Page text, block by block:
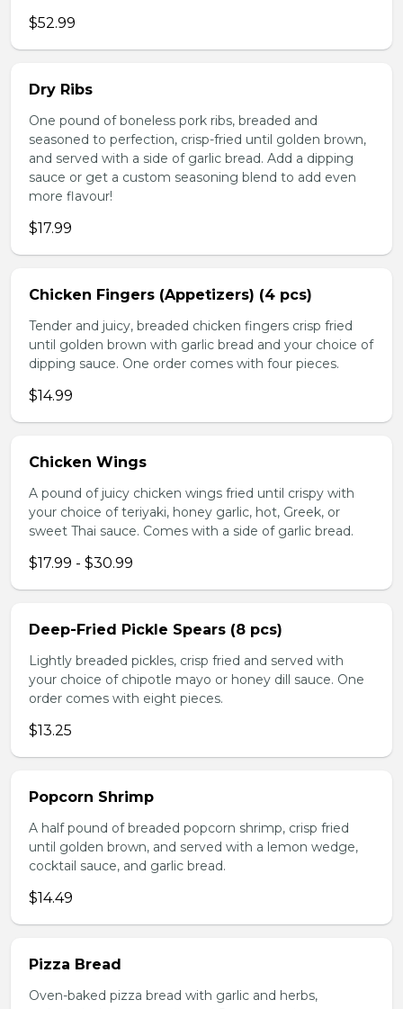
$52.99
Dry Ribs
One pound of boneless pork ribs, breaded and
seasoned to perfection, crisp-fried until golden brown,
and served with a side of garlic bread. Add a dipping
sauce or get a custom seasoning blend to add even
more flavour!
$17.99
Chicken Fingers (Appetizers) (4 pcs)
Tender and juicy, breaded chicken fingers crisp fried
until golden brown with garlic bread and your choice of
dipping sauce. One order comes with four pieces.
$14.99
Chicken Wings
A pound of juicy chicken wings fried until crispy with
your choice of teriyaki, honey garlic, hot, Greek, or
sweet Thai sauce. Comes with a side of garlic bread.
$17.99 - $30.99
Deep-Fried Pickle Spears (8 pcs)
Lightly breaded pickles, crisp fried and served with
your choice of chipotle mayo or honey dill sauce. One
order comes with eight pieces.
$13.25
Popcorn Shrimp
A half pound of breaded popcorn shrimp, crisp fried
until golden brown, and served with a lemon wedge,
cocktail sauce, and garlic bread.
$14.49
Pizza Bread
Oven-baked pizza bread with garlic and herbs,